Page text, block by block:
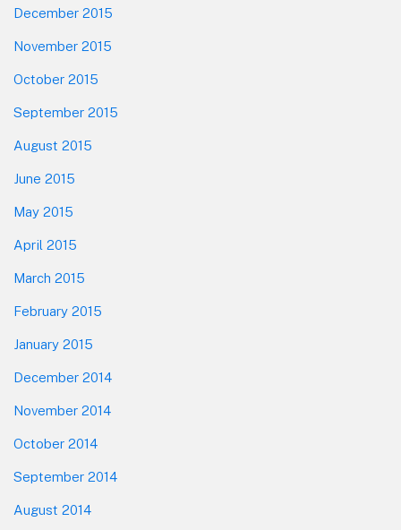
December 2015
November 2015
October 2015
September 2015
August 2015
June 2015
May 2015
April 2015
March 2015
February 2015
January 2015
December 2014
November 2014
October 2014
September 2014
August 2014